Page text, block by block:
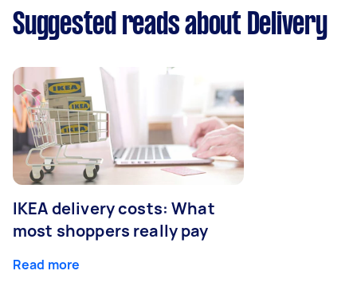
Suggested reads about Delivery
IKEA delivery costs: What
most shoppers really pay
Read more